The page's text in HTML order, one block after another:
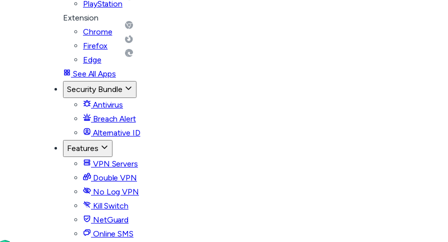
PlayStation
Extension
Chrome
Firefox
Edge
See All Apps
Security Bundle
Antivirus
Breach Alert
Alternative ID
Features
VPN Servers
Double VPN
No Log VPN
Kill Switch
NetGuard
Online SMS